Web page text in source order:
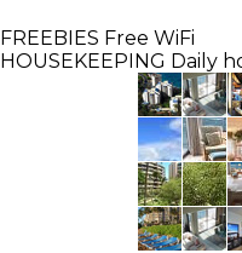
FREEBIES Free WiFi
HOUSEKEEPING Daily